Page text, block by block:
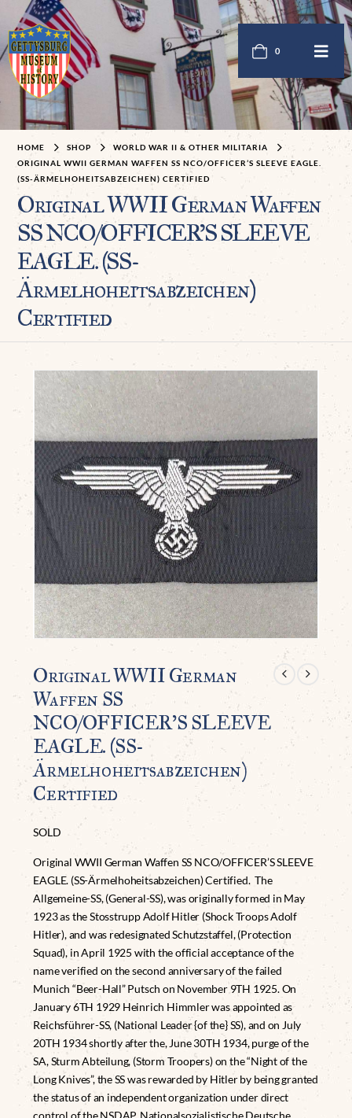
0
HOME SHOP
WORLD WAR II & OTHER MILITARIA
ORIGINAL WWII GERMAN WAFFEN SS NCO/OFFICER’S SLEEVE EAGLE.
(SS-ÄRMELHOHEITSABZEICHEN) CERTIFIED
Original WWII German Waffen
SS NCO/OFFICER’S SLEEVE
EAGLE. (SS-
Ärmelhoheitsabzeichen)
Certified
Original WWII German
Waffen SS
NCO/OFFICER’S SLEEVE
EAGLE. (SS-
Ärmelhoheitsabzeichen)
Certified
SOLD
Original WWII German Waffen SS NCO/OFFICER’S SLEEVE
EAGLE. (SS-Ärmelhoheitsabzeichen) Certified. The
Allgemeine-SS, (General-SS), was originally formed in May
1923 as the Stosstrupp Adolf Hitler (Shock Troops Adolf
Hitler), and was redesignated Schutzstaffel, (Protection
Squad), in April 1925 with the official acceptance of the
name verified on the second anniversary of the failed
Munich “Beer-Hall” Putsch on November 9TH 1925. On
January 6TH 1929 Heinrich Himmler was appointed as
Reichsführer-SS, (National Leader {of the} SS), and on July
20TH 1934 shortly after the, June 30TH 1934, purge of the
SA, Sturm Abteilung, (Storm Troopers) on the “Night of the
Long Knives”, the SS was rewarded by Hitler by being granted
the status of an independent organization under direct